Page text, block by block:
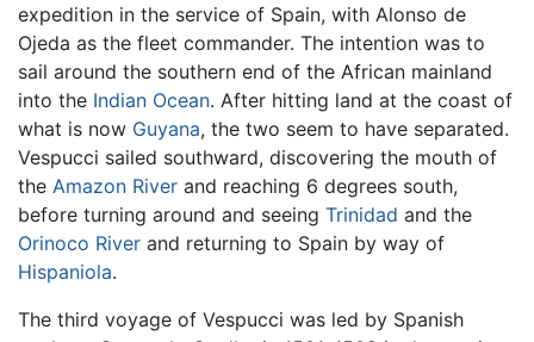
expedition in the service of Spain, with Alonso de
Ojeda as the fleet commander. The intention was to
sail around the southern end of the African mainland
into the Indian Ocean. After hitting land at the coast of
what is now Guyana, the two seem to have separated.
Vespucci sailed southward, discovering the mouth of
the Amazon River and reaching 6 degrees south,
before turning around and seeing Trinidad and the
Orinoco River and returning to Spain by way of
Hispaniola.
The third voyage of Vespucci was led by Spanish